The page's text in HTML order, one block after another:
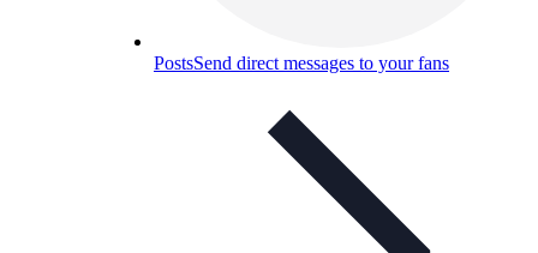
PostsSend direct messages to your fans